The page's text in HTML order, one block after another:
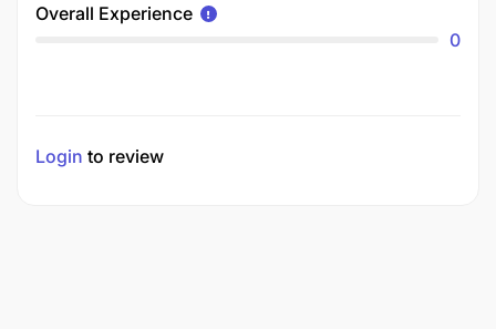
Overall Experience
0
Login to review